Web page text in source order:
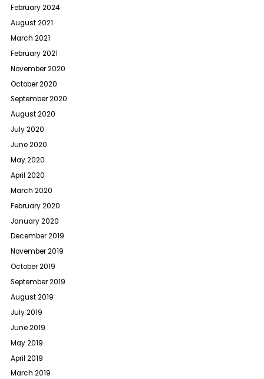
February 2024
August 2021
March 2021
February 2021
November 2020
October 2020
September 2020
August 2020
July 2020
June 2020
May 2020
April 2020
March 2020
February 2020
January 2020
December 2019
November 2019
October 2019
September 2019
August 2019
July 2019
June 2019
May 2019
April 2019
March 2019